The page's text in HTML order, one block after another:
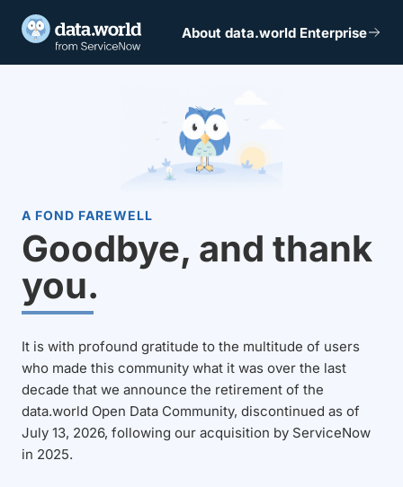
About data.world Enterprise
A FOND FAREWELL
Goodbye, and thank
you.
It is with profound gratitude to the multitude of users
who made this community what it was over the last
decade that we announce the retirement of the
data.world Open Data Community, discontinued as of
July 13, 2026, following our acquisition by ServiceNow
in 2025.